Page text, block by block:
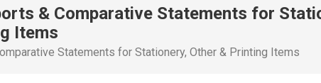
& Comparative Statements for
Items
Statements for Stationery, Other & Printing Items